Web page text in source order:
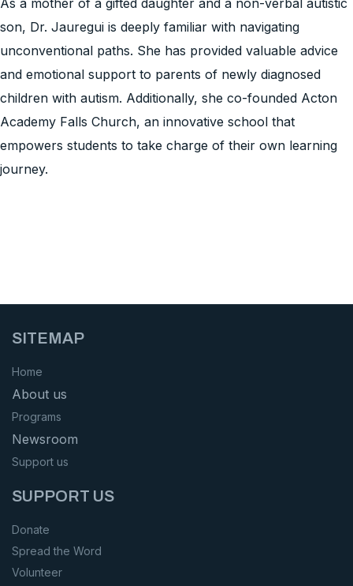
As a mother of a gifted daughter and a non-verbal autistic
son, Dr. Jauregui is deeply familiar with navigating
unconventional paths. She has provided valuable advice
and emotional support to parents of newly diagnosed
children with autism. Additionally, she co-founded Acton
Academy Falls Church, an innovative school that
empowers students to take charge of their own learning
journey.
SITEMAP
Home
About us
Programs
Newsroom
Support us
SUPPORT US
Donate
Spread the Word
Volunteer